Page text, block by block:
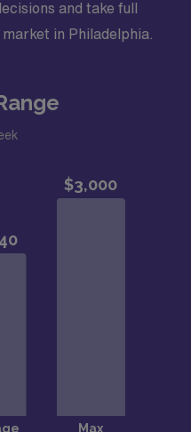
and take full
in Philadelphia.